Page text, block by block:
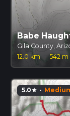
Babe
Gila County,
12.0 km · 542 m
5.0star ·